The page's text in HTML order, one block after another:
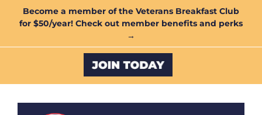
Become a member of the Veterans Breakfast Club
for $50/year! Check out member benefits and perks
→
Custom